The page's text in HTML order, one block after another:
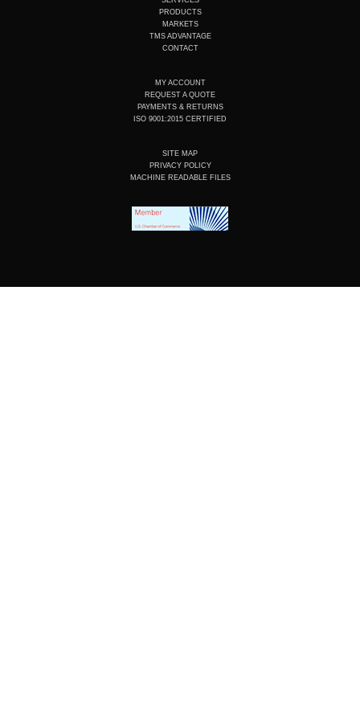
i
n
o
k
PRODUCTS
MARKETS
TMS ADVANTAGE
CONTACT
MY ACCOUNT
REQUEST A QUOTE
PAYMENTS & RETURNS
ISO 9001:2015 CERTIFIED
SITE MAP
PRIVACY POLICY
MACHINE READABLE FILES